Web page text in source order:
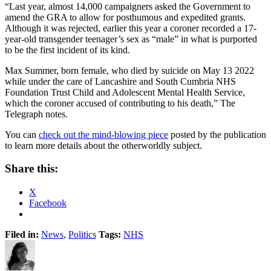
“Last year, almost 14,000 campaigners asked the Government to
amend the GRA to allow for posthumous and expedited grants.
Although it was rejected, earlier this year a coroner recorded a 17-
year-old transgender teenager’s sex as “male” in what is purported
to be the first incident of its kind.
Max Summer, born female, who died by suicide on May 13 2022
while under the care of Lancashire and South Cumbria NHS
Foundation Trust Child and Adolescent Mental Health Service,
which the coroner accused of contributing to his death,” The
Telegraph notes.
You can check out the mind-blowing piece posted by the publication
to learn more details about the otherworldly subject.
Share this:
X
Facebook
Filed in: News, Politics Tags: NHS